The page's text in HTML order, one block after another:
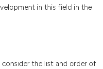
in this field in the
the list and order of